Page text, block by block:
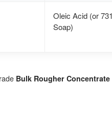
Oleic Acid (or
Soap)
Bulk Rougher Concentrate